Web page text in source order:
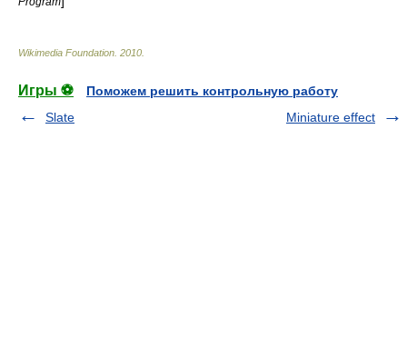
Wikimedia Foundation 2010
Игры ⚽
Поможем решить контрольную работу
Slate
Miniature effect